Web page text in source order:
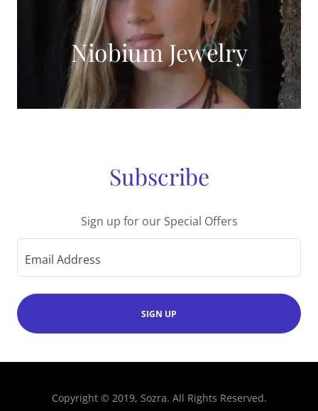
Niobium Jewelry
Subscribe
Sign up for our Special Offers
Email Address
SIGN UP
Copyright © 2019, Sozra. All Rights Reserved.